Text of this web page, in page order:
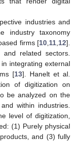
industries and
industry taxonomy
firms [10 11 12].
related sectors.
integrating external
[13]. Hanelt et al.
of digitization on
be analyzed on the
within industries.
level of digitization,
(1) Purely physical
and (3) fully